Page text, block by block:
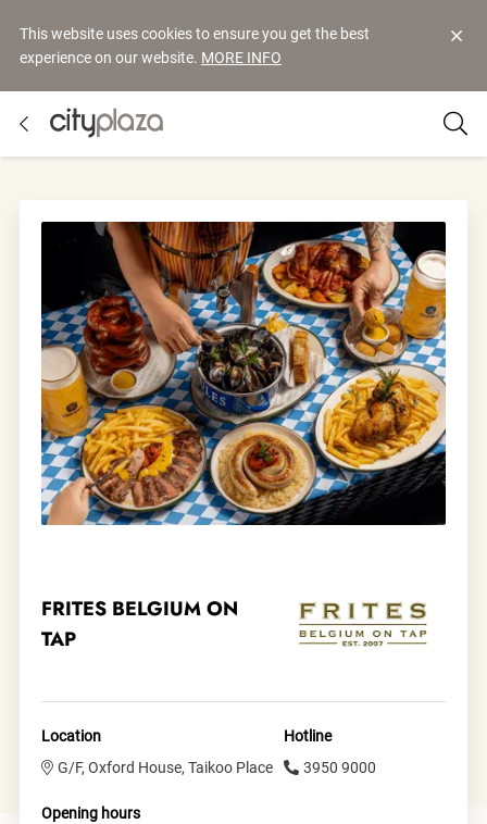
This website uses cookies to ensure you get the best
experience on our website. MORE INFO
FRITES BELGIUM ON
TAP
Location
G/F, Oxford House, Taikoo Place
Hotline
3950 9000
Opening hours